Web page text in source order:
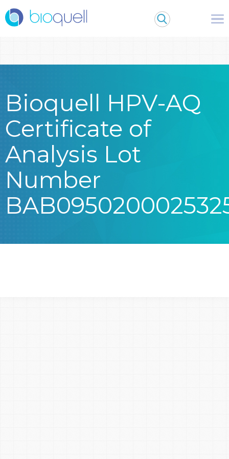
Warning: Undefined array key 0 in
/bitnami/wordpress/wp-
content/themes/Bioquell/header.php
on line79
Bioquell HPV-AQ
Certificate of
Analysis Lot
Number